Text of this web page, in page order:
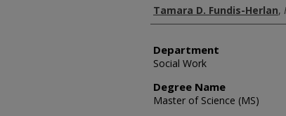
Author
Tamara D. Fundis-Herlan,
Department
Social Work
Degree Name
Master of Science (MS)